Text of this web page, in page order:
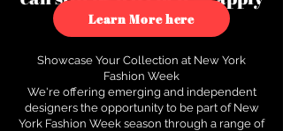
to see how.
Learn More here
Showcase Your Collection at New York
Fashion Week
We're offering emerging and independent
designers the opportunity to be part of New
York Fashion Week season through a range of